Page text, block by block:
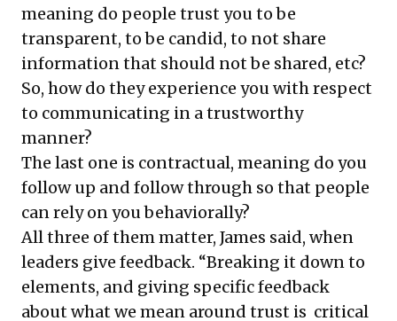
meaning do people trust you to be
transparent, to be candid, to not share
information that should not be shared, etc?
So, how do they experience you with respect
to communicating in a trustworthy
manner?
The last one is contractual, meaning do you
follow up and follow through so that people
can rely on you behaviorally?
All three of them matter, James said, when
leaders give feedback. “Breaking it down to
elements, and giving specific feedback
about what we mean around trust is critical